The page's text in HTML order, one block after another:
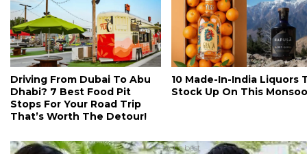
Driving From Dubai To Abu
Dhabi? 7 Best Food Pit
Stops For Your Road Trip
That’s Worth The Detour!
10 Made-In-India Liquors
Stock Up On This
#ct's best